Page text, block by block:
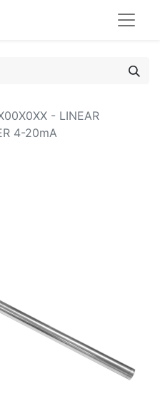
- LINEAR
4-20mA